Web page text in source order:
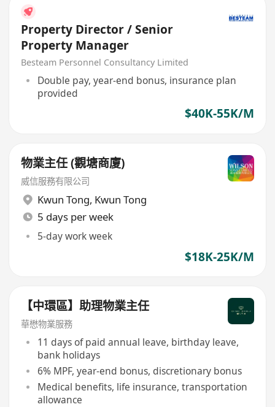
Property Director / Senior
Property Manager
Besteam Personnel Consultancy Limited
Double pay, year-end bonus, insurance plan
provided
$40K-55K/M
物業主任 (觀塘商廈)
威信服務有限公司
Kwun Tong, Kwun Tong
5 days per week
5-day work week
$18K-25K/M
【中環區】助理物業主任
華懋物業服務
11 days of paid annual leave, birthday leave,
bank holidays
6% MPF, year-end bonus, discretionary bonus
Medical benefits, life insurance, transportation
allowance